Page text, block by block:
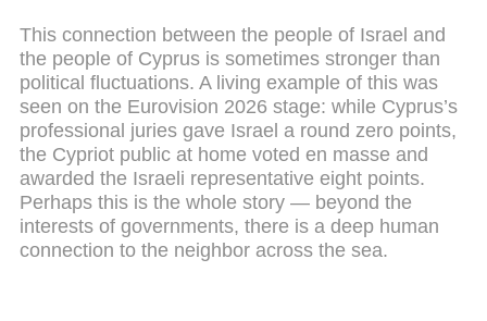
This connection between the people of Israel and
the people of Cyprus is sometimes stronger than
political fluctuations. A living example of this was
seen on the Eurovision 2026 stage: while Cyprus’s
professional juries gave Israel a round zero points,
the Cypriot public at home voted en masse and
awarded the Israeli representative eight points.
Perhaps this is the whole story — beyond the
interests of governments, there is a deep human
connection to the neighbor across the sea.